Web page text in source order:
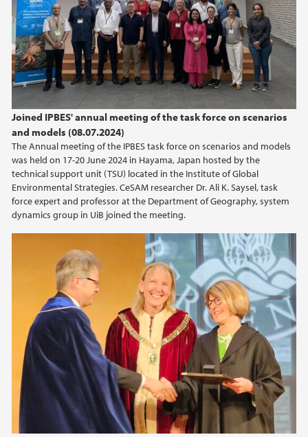
Joined IPBES' annual meeting of the task force on scenarios
and models (08.07.2024)
The Annual meeting of the IPBES task force on scenarios and models
was held on 17-20 June 2024 in Hayama, Japan hosted by the
technical support unit (TSU) located in the Institute of Global
Environmental Strategies. CeSAM researcher Dr. Ali K. Saysel, task
force expert and professor at the Department of Geography, system
dynamics group in UiB joined the meeting.